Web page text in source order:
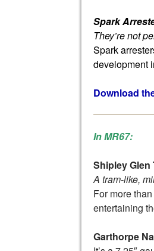
Spark
They’re not
Spark
development
Download
In MR67:
Shipley Glen
A tram-like,
For more
entertaining
Garthorpe